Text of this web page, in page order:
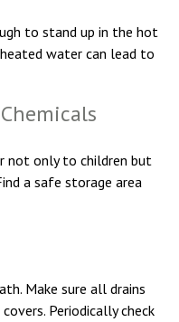
to stand up in the hot
water can lead to
not only to children but
a safe storage area
Make sure all drains
Periodically check